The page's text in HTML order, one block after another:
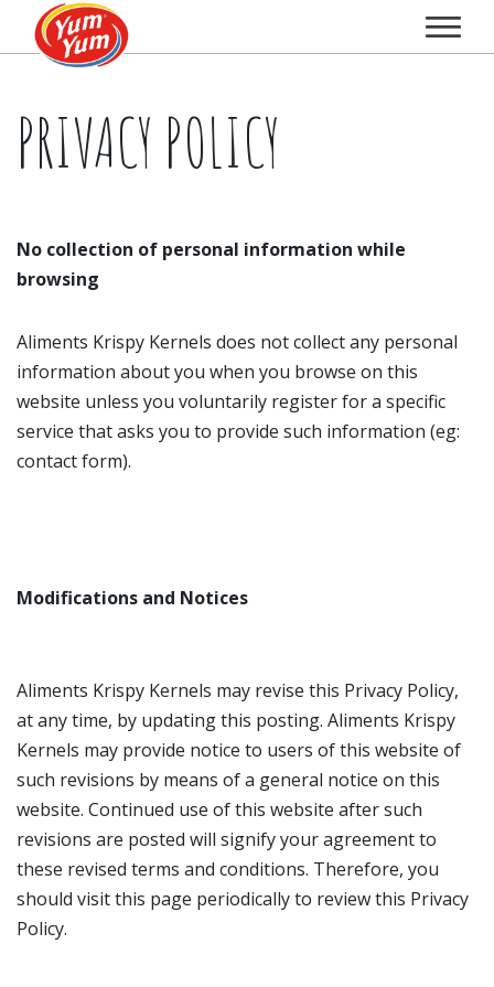
PRIVACY POLICY
No collection of personal information while
browsing
Aliments Krispy Kernels does not collect any personal
information about you when you browse on this
website unless you voluntarily register for a specific
service that asks you to provide such information (eg:
contact form).
Modifications and Notices
Aliments Krispy Kernels may revise this Privacy Policy,
at any time, by updating this posting. Aliments Krispy
Kernels may provide notice to users of this website of
such revisions by means of a general notice on this
website. Continued use of this website after such
revisions are posted will signify your agreement to
these revised terms and conditions. Therefore, you
should visit this page periodically to review this Privacy
Policy.